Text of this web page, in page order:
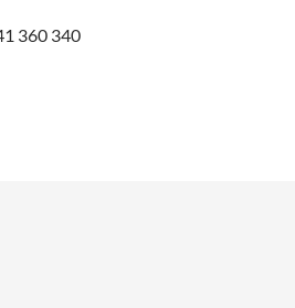
360 340